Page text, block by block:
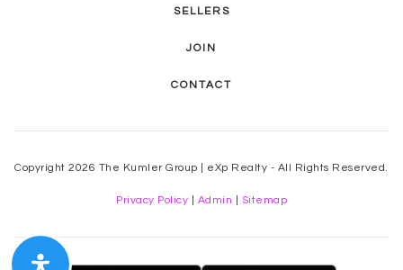
SELLERS
JOIN
CONTACT
Copyright 2026 The Kumler Group | eXp Realty - All Rights Reserved.
Privacy Policy Admin Sitemap